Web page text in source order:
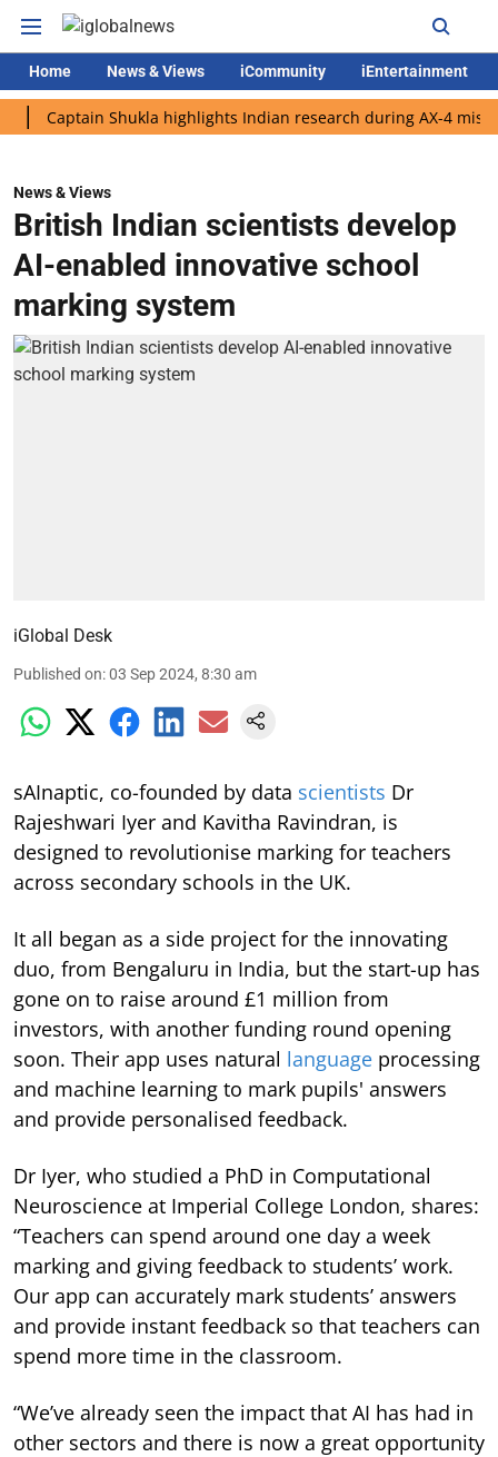
Home News & Views iCommunity iEntertainment
Shukla highlights Indian research during AX-4 mission
News & Views
British Indian scientists develop
AI-enabled innovative school
marking system
iGlobal Desk
Published on:03 Sep 2024, 8:30 am
sAInaptic, co-founded by data scientists Dr
Rajeshwari Iyer and Kavitha Ravindran, is
designed to revolutionise marking for teachers
across secondary schools in the UK.
It all began as a side project for the innovating
duo, from Bengaluru in India, but the start-up has
gone on to raise around £1 million from
investors, with another funding round opening
soon. Their app uses natural language processing
and machine learning to mark pupils' answers
and provide personalised feedback.
Dr Iyer, who studied a PhD in Computational
Neuroscience at Imperial College London, shares:
“Teachers can spend around one day a week
marking and giving feedback to students’ work.
Our app can accurately mark students’ answers
and provide instant feedback so that teachers can
spend more time in the classroom.
“We’ve already seen the impact that AI has had in
other sectors and there is now a great opportunity